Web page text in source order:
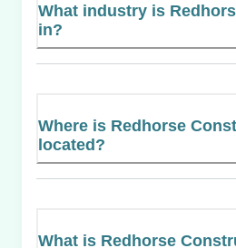
What industry is
in?
Where is Redhorse
located?
What is Redhorse